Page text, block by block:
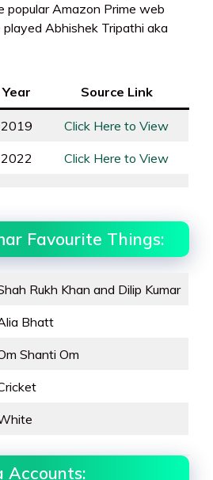
popular Amazon Prime web
Abhishek Tripathi aka
Year Source Link
2019 Click Here to View
2022 Click Here to View
Favourite Things:
Rukh Khan and Dilip Kumar
Bhatt
Shanti Om
Accounts: